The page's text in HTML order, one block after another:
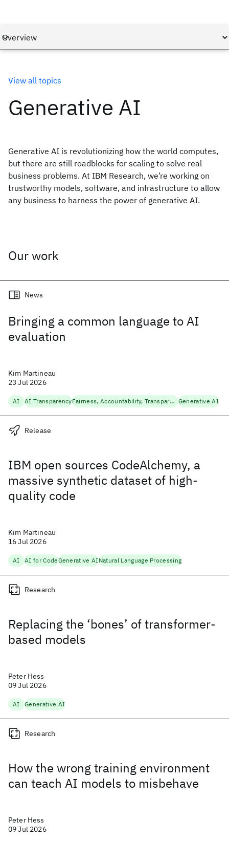
View all topics
Generative AI
Generative AI is revolutionizing how the world computes,
but there are still roadblocks for scaling to solve real
business problems. At IBM Research, we’re working on
trustworthy models, software, and infrastructure to allow
any business to harness the power of generative AI.
Our work
Bringing a common language to AI
evaluation
News
Kim Martineau
23 Jul 2026
AI AI Transparency Fairness, Accountability, Transparency Generative AI
IBM open sources CodeAlchemy, a
massive synthetic dataset of high-
quality code
Release
Kim Martineau
16 Jul 2026
AI AI for CodeGenerative AINatural Language Processing
Replacing the ‘bones’ of transformer-
based models
Research
Peter Hess
09 Jul 2026
AI Generative AI
How the wrong training environment
can teach AI models to misbehave
Research
Peter Hess
09 Jul 2026